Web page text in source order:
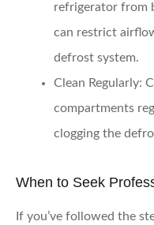
refrigerator from
can restrict
defrost system.
Clean Regularly:
compartments
clogging the
When to Seek
If you’ve followed the